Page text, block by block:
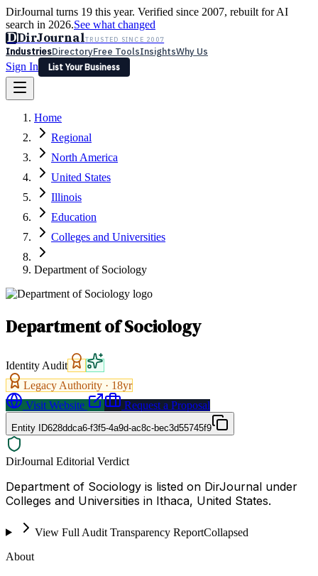
DirJournal turns 19 this year. Verified since 2007, rebuilt for AI
search in 2026.See what changed
DDirJournalTRUSTED SINCE 2007
IndustriesDirectoryFree ToolsInsightsWhy Us
Sign In
List Your Business
Latest Expert Reviews
Sign In
List Your Business
Home
Regional
North America
United States
Illinois
Education
Colleges and Universities
Department of Sociology
Department of Sociology
Identity Audit
Legacy Authority · 18yr
Visit Website
Request a Proposal
Entity ID628ddca6-f3f5-4a9d-ac8c-bec3d55745f9
DirJournal Editorial Verdict
Department of Sociology is listed on DirJournal under
Colleges and Universities in Ithaca, United States.
View Full Audit Transparency ReportCollapsed
About